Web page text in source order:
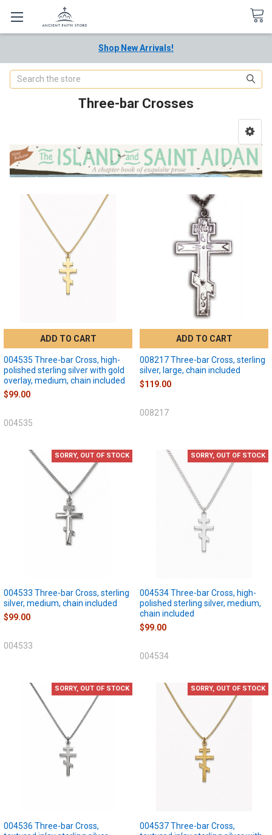
Shop New Arrivals!
Search
Three-bar Crosses
SORRY, OUT OF STOCK
004533 Three-bar Cross, sterling
silver, medium, chain included
$99.00
004533
SORRY, OUT OF STOCK
004534 Three-bar Cross, high-
polished sterling silver, medium,
chain included
$99.00
004534
ADD TO CART
004535 Three-bar Cross, high-
polished sterling silver with gold
overlay, medium, chain included
$99.00
004535
SORRY, OUT OF STOCK
004536 Three-bar Cross,
SORRY, OUT OF STOCK
004537 Three-bar Cross,
ADD TO CART
008217 Three-bar Cross, sterling
silver, large, chain included
$119.00
008217